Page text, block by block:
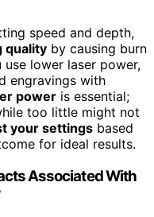
speed and depth,
quality by causing burn
lower laser power,
engravings with
power is essential;
too little might not
your settings based
for ideal results.
Associated With